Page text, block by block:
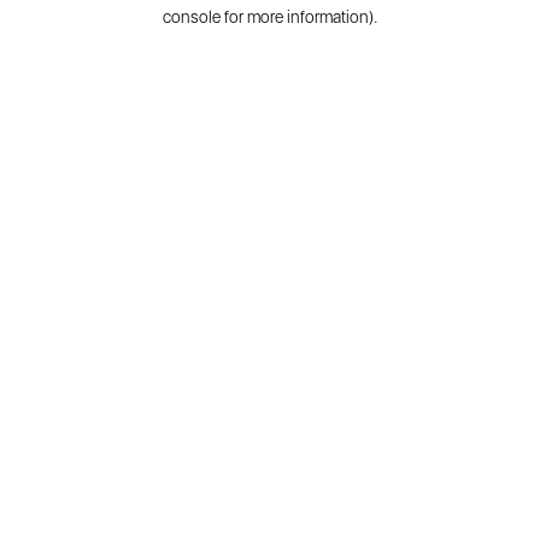
console for more information).